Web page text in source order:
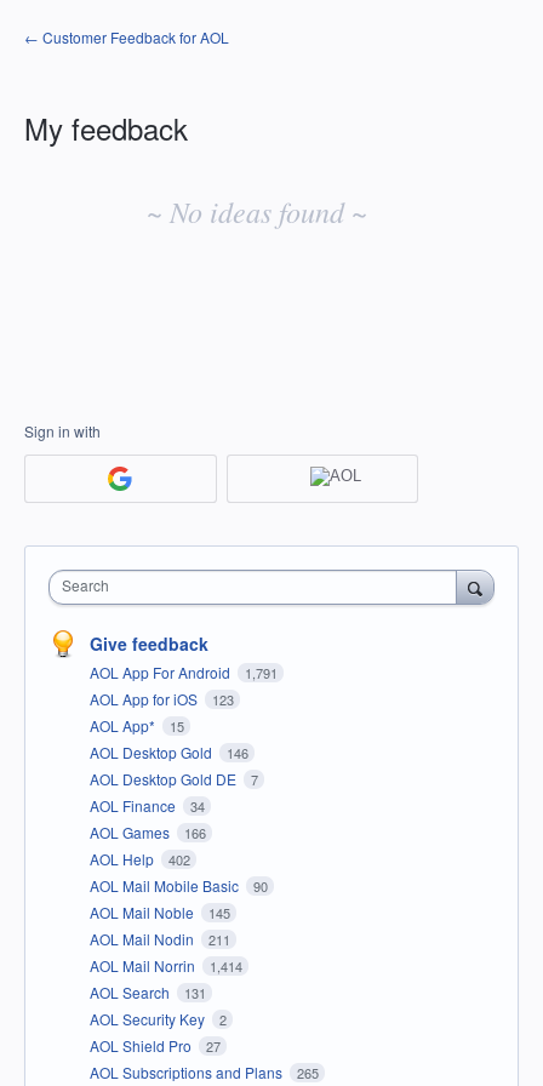
← Customer Feedback for AOL
My feedback
~ No ideas found ~
Sign in with
Search
Give feedback
AOL App For Android 1,791
AOL App for iOS 123
AOL App* 15
AOL Desktop Gold 146
AOL Desktop Gold DE 7
AOL Finance 34
AOL Games 166
AOL Help 402
AOL Mail Mobile Basic 90
AOL Mail Noble 145
AOL Mail Nodin 211
AOL Mail Norrin 1,414
AOL Search 131
AOL Security Key 2
AOL Shield Pro 27
AOL Subscriptions and Plans 265